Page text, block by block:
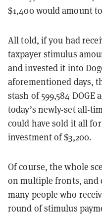
$1,400 would amount
All told, if you had
taxpayer stimulus
and invested it into
aforementioned days,
stash of 599,584 DOGE
today’s newly-set all-
could have sold it all
investment of $3,200.
Of course, the whole
on multiple fronts, and
many people who
round of stimulus